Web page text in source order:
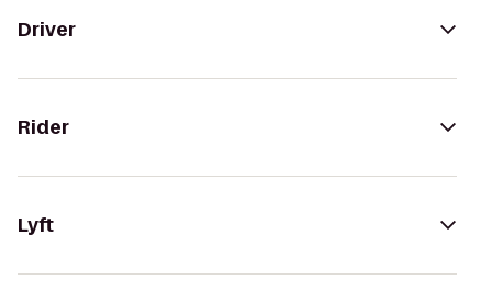
Driver
Rider
Lyft